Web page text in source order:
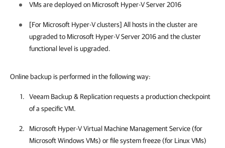
VMs are deployed on Microsoft Hyper-V Server 2016
[For Microsoft Hyper-V clusters] All hosts in the cluster are
upgraded to Microsoft Hyper-V Server 2016 and the cluster
functional level is upgraded.
Online backup is performed in the following way:
Veeam Backup & Replicationrequests a production checkpoint
of a specific VM.
Microsoft Hyper-V Virtual Machine Management Service (for
Microsoft Windows VMs) or file system freeze (for Linux VMs)